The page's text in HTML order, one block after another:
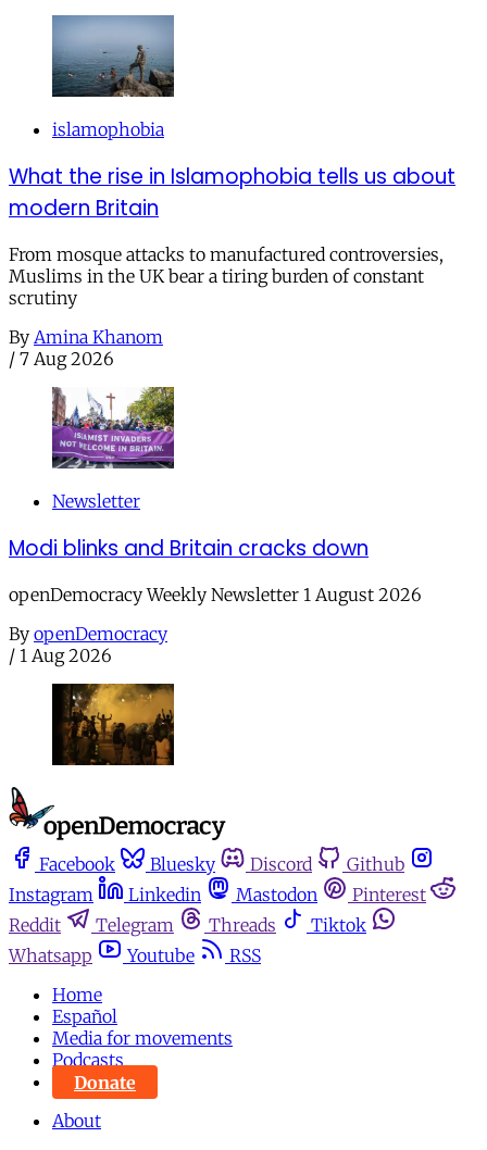
islamophobia
What the rise in Islamophobia tells us about
modern Britain
From mosque attacks to manufactured controversies,
Muslims in the UK bear a tiring burden of constant
scrutiny
By Amina Khanom
/ 7 Aug 2026
Newsletter
Modi blinks and Britain cracks down
openDemocracy Weekly Newsletter 1 August 2026
By openDemocracy
/ 1 Aug 2026
Facebook Bluesky Discord
Github
Instagram
Linkedin Mastodon
Pinterest
Reddit
Telegram Threads
Tiktok
Whatsapp
Youtube
RSS
Home
Español
Media for movements
Podcasts
Donate
About